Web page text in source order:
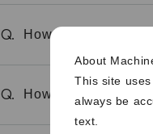
About
This site
always be
text.
Q. How can I check if
Q. How do I stop